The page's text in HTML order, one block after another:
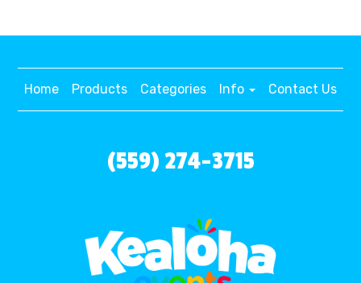
Home Products Categories Info Contact Us
(559) 274-3715